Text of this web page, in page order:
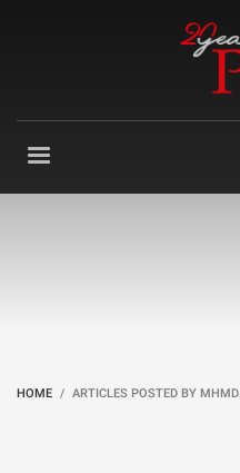
HOME ARTICLES POSTED BY MHMD